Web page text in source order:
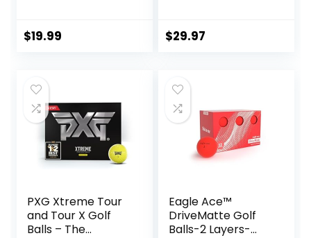
$19.99 $29.97
PXG Xtreme Tour
and Tour X Golf
Balls – The
Eagle Ace™️
DriveMatte Golf
Balls-2 Layers-